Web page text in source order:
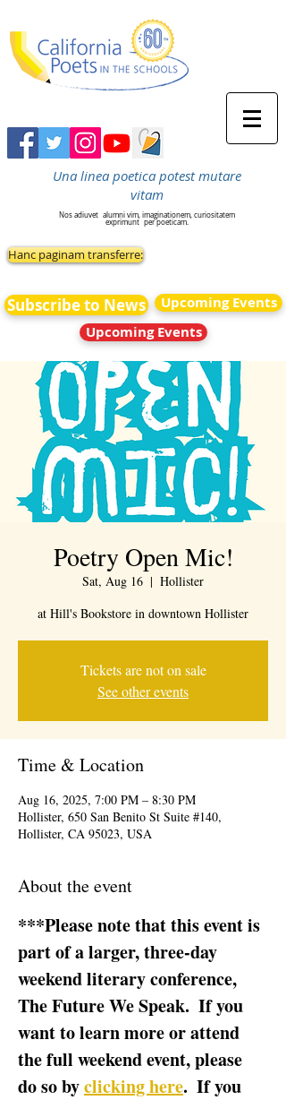
Una linea poetica potest mutare
vitam
Nos adiuvet alumni vim, imaginationem, curiositatem
exprimunt per poeticam.
Hanc paginam transferre:
Subscribe to News
Upcoming Events
Upcoming Events
Poetry Open Mic!
Sat, Aug 16
  |
Hollister
at Hill's Bookstore in downtown Hollister
Tickets are not on sale
See other events
Time & Location
Aug 16, 2025, 7:00 PM – 8:30 PM
Hollister, 650 San Benito St Suite #140,
Hollister, CA 95023, USA
About the event
***Please note that this event is
part of a larger, three-day
weekend literary conference,
The Future We Speak.  If you
want to learn more or attend
the full weekend event, please
do so by clicking here.  If you